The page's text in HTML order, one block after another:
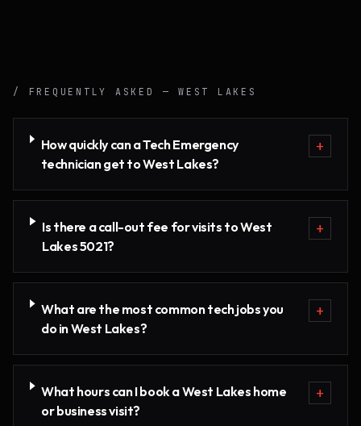
/ FREQUENTLY ASKED —WEST LAKES
How quickly can a Tech Emergency
technician get to West Lakes?
+
Is there a call-out fee for visits to West
Lakes 5021?
+
What are the most common tech jobs you
do in West Lakes?
+
What hours can I book a West Lakes home
or business visit?
+